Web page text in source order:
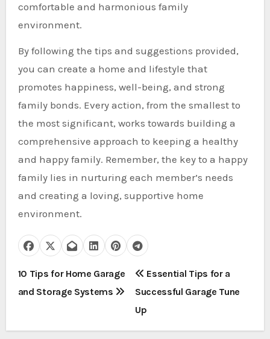
comfortable and harmonious family
environment.
By following the tips and suggestions provided,
you can create a home and lifestyle that
promotes happiness, well-being, and strong
family bonds. Every action, from the smallest to
the most significant, works towards building a
comprehensive approach to keeping a healthy
and happy family. Remember, the key to a happy
family lies in nurturing each member’s needs
and creating a loving, supportive home
environment.
P
o
s
10 Tips for Home Garage
and Storage Systems
Essential Tips for a
Successful Garage Tune
Up